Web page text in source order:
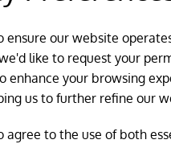
ensure our website
like to request your
enhance your browsing
us to further refine our
agree to the use of both
Comes
refilling